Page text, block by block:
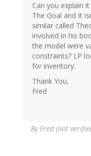
Can you explain
The Goal and It
similar called
involved in his
the model were
constraints? LP
for inventory.
Thank You,
Fred
ByFred (not